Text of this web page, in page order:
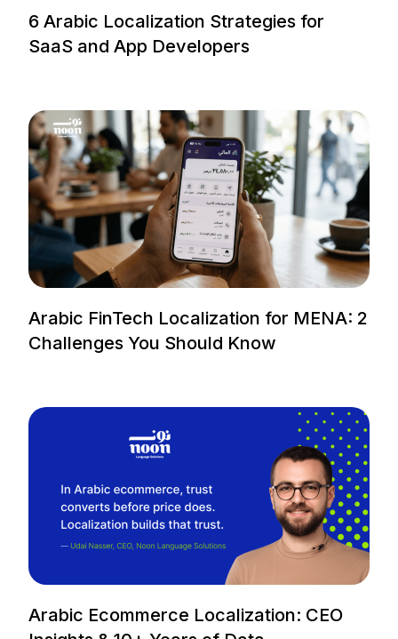
6 Arabic Localization Strategies for
SaaS and App Developers
Arabic FinTech Localization for MENA: 2
Challenges You Should Know
Arabic Ecommerce Localization: CEO